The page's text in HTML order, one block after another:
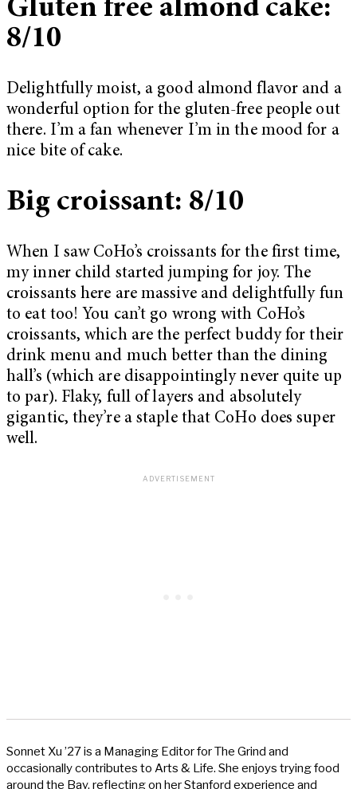
Gluten free almond cake:
8/10
Delightfully moist, a good almond flavor and a
wonderful option for the gluten-free people out
there. I’m a fan whenever I’m in the mood for a
nice bite of cake.
Big croissant: 8/10
When I saw CoHo’s croissants for the first time,
my inner child started jumping for joy. The
croissants here are massive and delightfully fun
to eat too! You can’t go wrong with CoHo’s
croissants, which are the perfect buddy for their
drink menu and much better than the dining
hall’s (which are disappointingly never quite up
to par). Flaky, full of layers and absolutely
gigantic, they’re a staple that CoHo does super
well.
Sonnet Xu ’27 is a Managing Editor for The Grind and
occasionally contributes to Arts & Life. She enjoys trying food
around the Bay, reflecting on her Stanford experience and